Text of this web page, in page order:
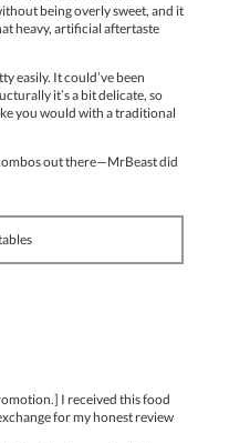
being overly sweet, and it
heavy, artificial aftertaste
easily. It could’ve been
it’s a bit delicate, so
you would with a traditional
out there—MrBeast did
I received this food
for my honest review